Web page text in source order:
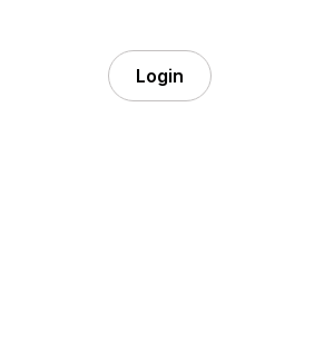
Login